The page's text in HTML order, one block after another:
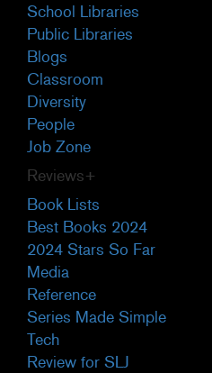
School Libraries
Public Libraries
Blogs
Classroom
Diversity
People
Job Zone
Reviews+
Book Lists
Best Books 2024
2024 Stars So Far
Media
Reference
Series Made Simple
Tech
Review for SLJ